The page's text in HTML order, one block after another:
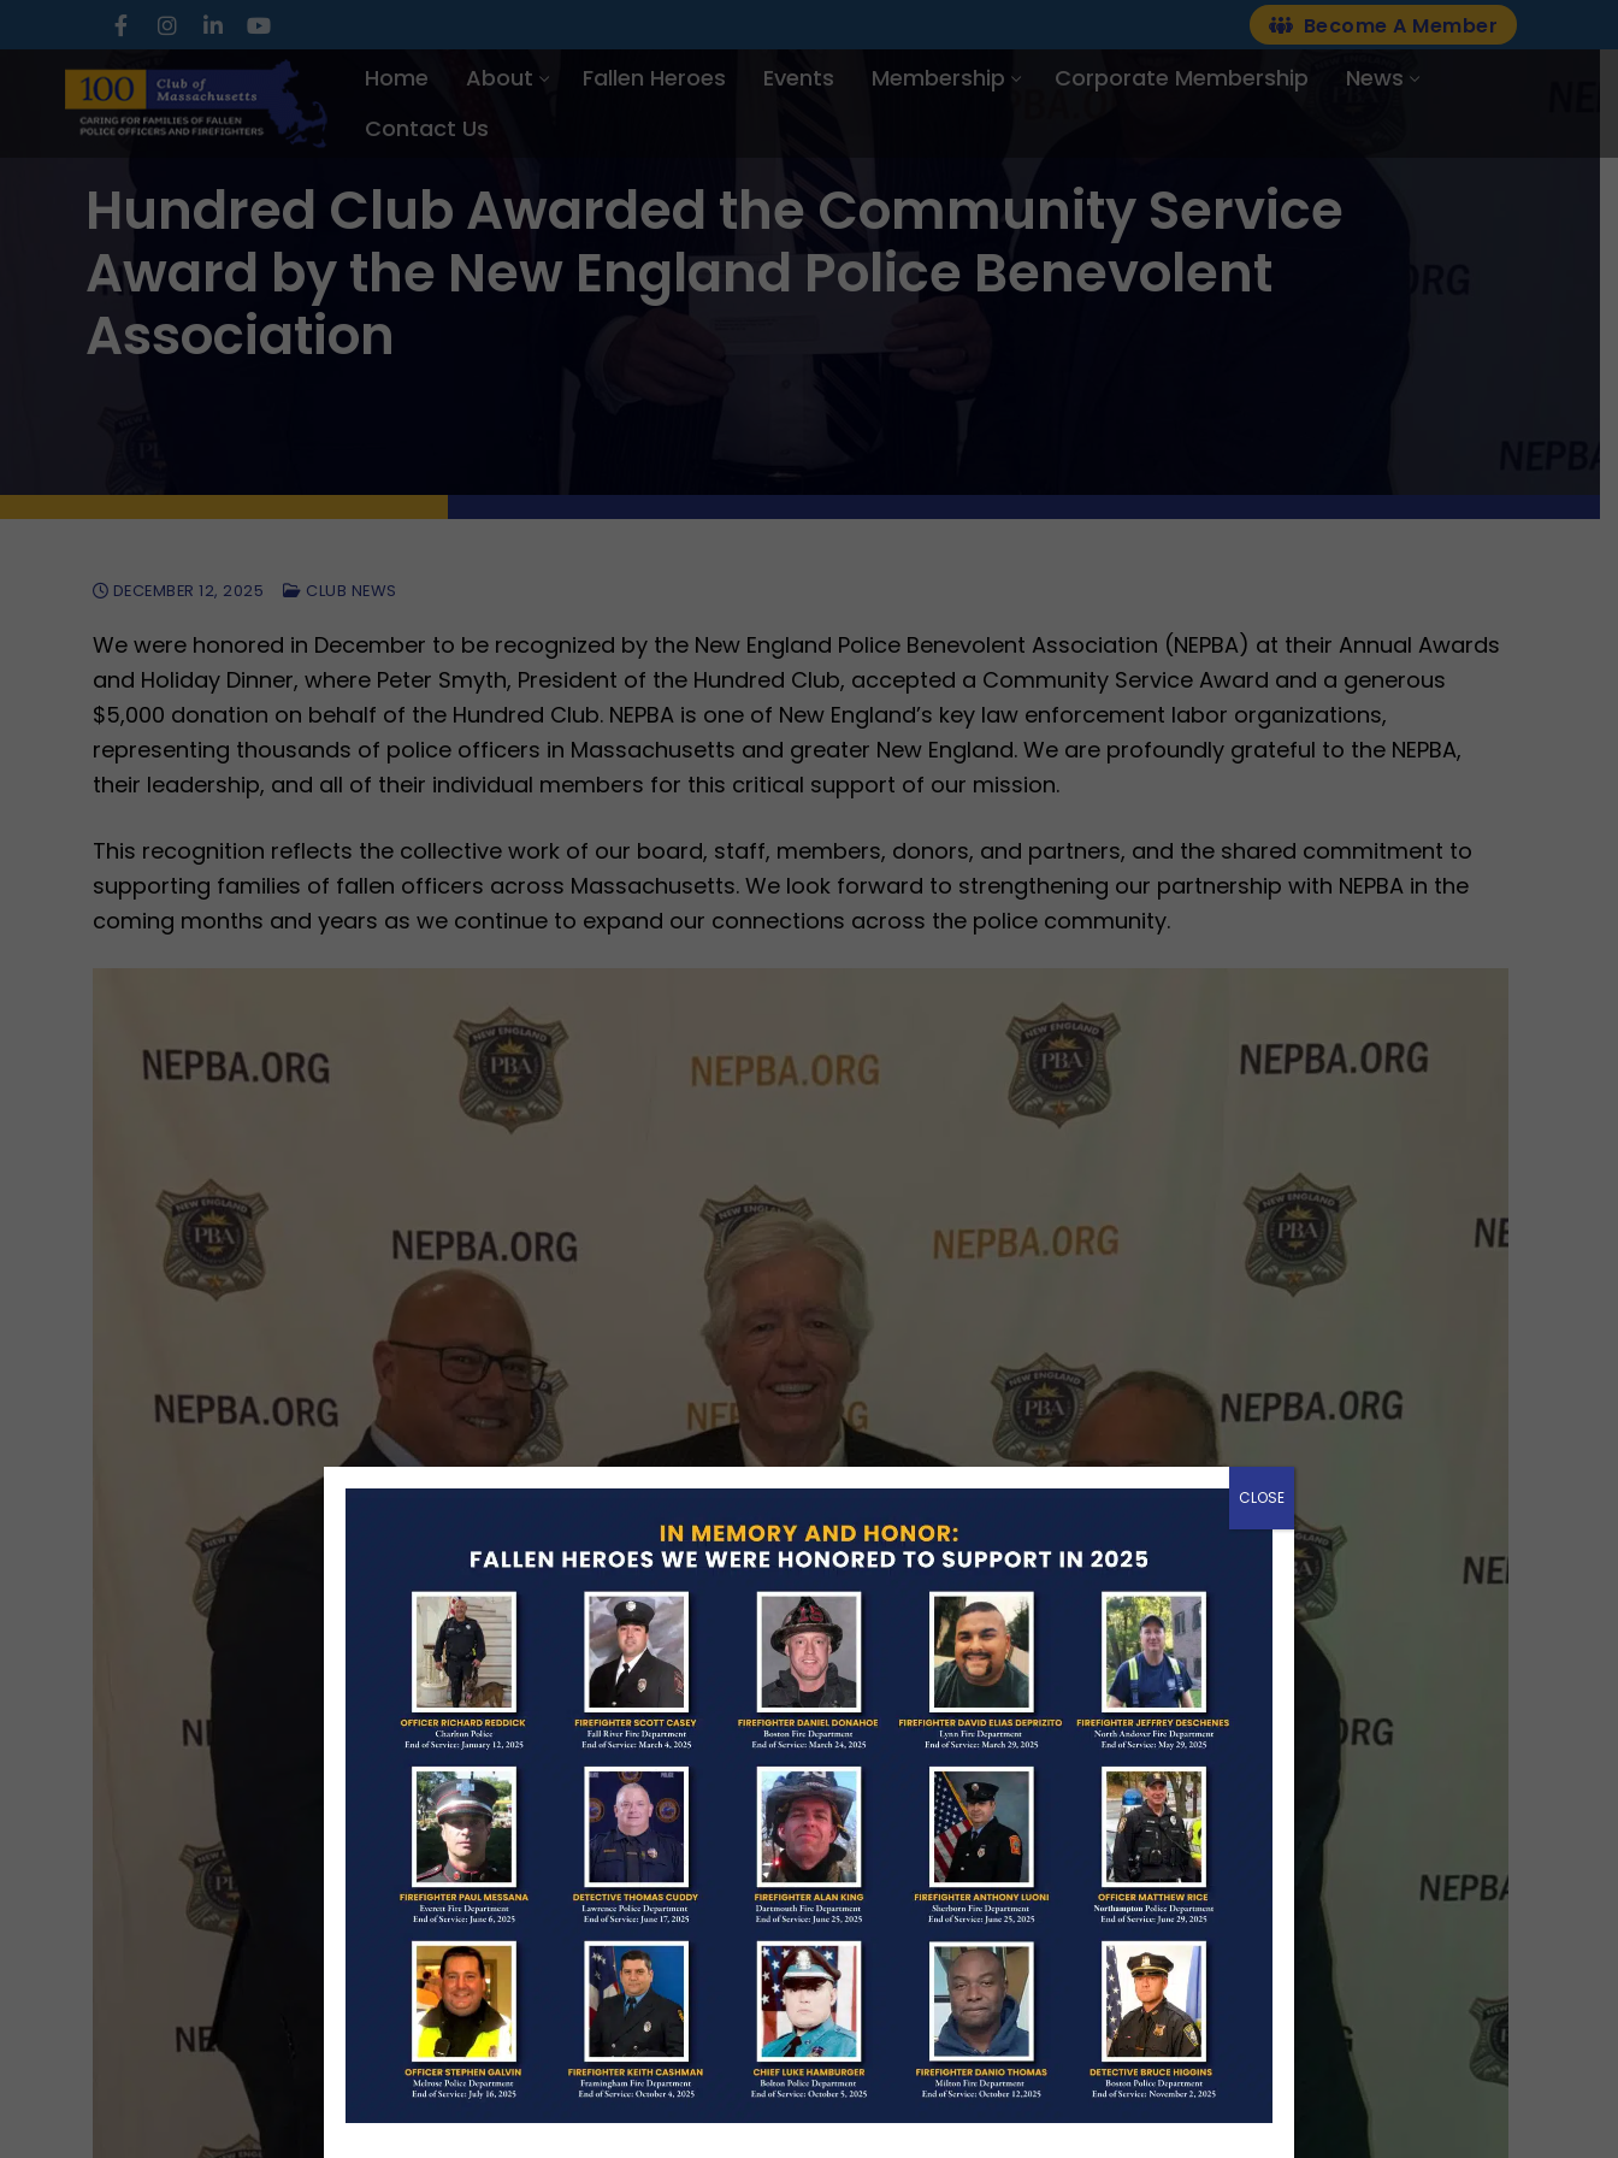
to
content
Become A Member
Home About Fallen Heroes Events Membership Corporate Membership
News
Contact Us
Hundred Club Awarded the Community Service
Award by the New England Police Benevolent
Association
DECEMBER 12, 2025 CLUB NEWS
We were honored in December to be recognized by the New England Police Benevolent Association (NEPBA) at their Annual Awards
and Holiday Dinner, where Peter Smyth, President of the Hundred Club, accepted a Community Service Award and a generous
$5,000 donation on behalf of the Hundred Club. NEPBA is one of New England’s key law enforcement labor organizations,
representing thousands of police officers in Massachusetts and greater New England. We are profoundly grateful to the NEPBA,
their leadership, and all of their individual members for this critical support of our mission.
This recognition reflects the collective work of our board, staff, members, donors, and partners, and the shared commitment to
supporting families of fallen officers across Massachusetts. We look forward to strengthening our partnership with NEPBA in the
coming months and years as we continue to expand our connections across the police community.
CLOSE